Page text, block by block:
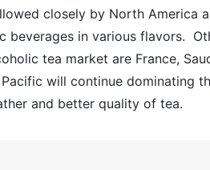
closely by North America
in various flavors.
tea market are France,
will continue dominating
and better quality of tea.